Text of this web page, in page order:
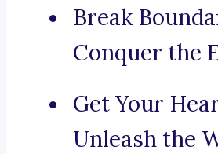
Break
Conquer the
Get Your
Unleash the